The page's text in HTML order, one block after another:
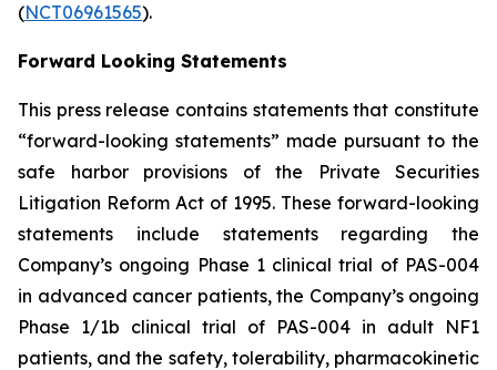
(NCT06961565).
Forward Looking Statements
This press release contains statements that constitute
“forward-looking statements” made pursuant to the
safe harbor provisions of the Private Securities
Litigation Reform Act of 1995. These forward-looking
statements include statements regarding the
Company’s ongoing Phase 1 clinical trial of PAS-004
in advanced cancer patients, the Company’s ongoing
Phase 1/1b clinical trial of PAS-004 in adult NF1
patients, and the safety, tolerability, pharmacokinetic